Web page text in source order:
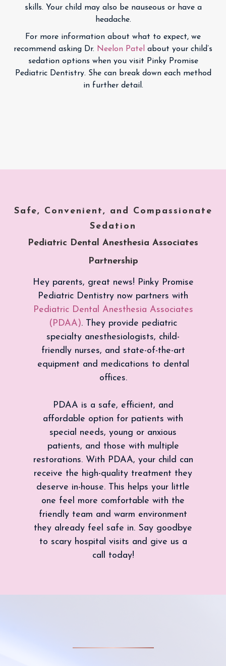
skills. Your child may also be nauseous or have a
headache.
For more information about what to expect, we
recommend asking Dr. Neelon Patel about your child’s
sedation options when you visit Pinky Promise
Pediatric Dentistry. She can break down each method
in further detail.
Safe, Convenient, and Compassionate
Sedation
Pediatric Dental Anesthesia Associates
Partnership
Hey parents, great news! Pinky Promise
Pediatric Dentistry now partners with
Pediatric Dental Anesthesia Associates
(PDAA). They provide pediatric
specialty anesthesiologists, child-
friendly nurses, and state-of-the-art
equipment and medications to dental
offices.
PDAA is a safe, efficient, and
affordable option for patients with
special needs, young or anxious
patients, and those with multiple
restorations. With PDAA, your child can
receive the high-quality treatment they
deserve in-house. This helps your little
one feel more comfortable with the
friendly team and warm environment
they already feel safe in. Say goodbye
to scary hospital visits and give us a
call today!